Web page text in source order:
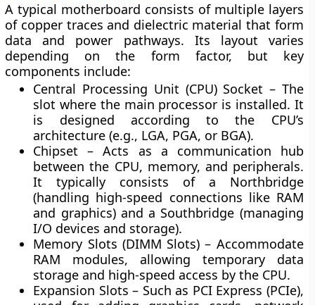
A typical motherboard consists of multiple layers
of copper traces and dielectric material that form
data and power pathways. Its layout varies
depending on the form factor, but key
components include:
Central Processing Unit (CPU) Socket – The
slot where the main processor is installed. It
is designed according to the CPU’s
architecture (e.g., LGA, PGA, or BGA).
Chipset – Acts as a communication hub
between the CPU, memory, and peripherals.
It typically consists of a Northbridge
(handling high-speed connections like RAM
and graphics) and a Southbridge (managing
I/O devices and storage).
Memory Slots (DIMM Slots) – Accommodate
RAM modules, allowing temporary data
storage and high-speed access by the CPU.
Expansion Slots – Such as PCI Express (PCIe),